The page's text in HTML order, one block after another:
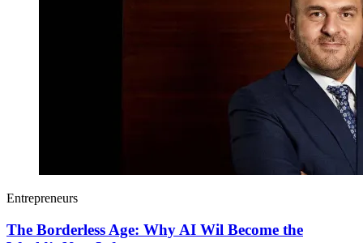
Entrepreneurs
The Borderless Age: Why AI Wil Become the